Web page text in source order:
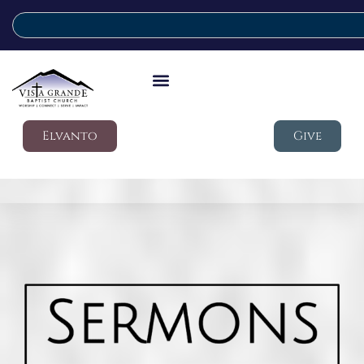
Elvanto Give